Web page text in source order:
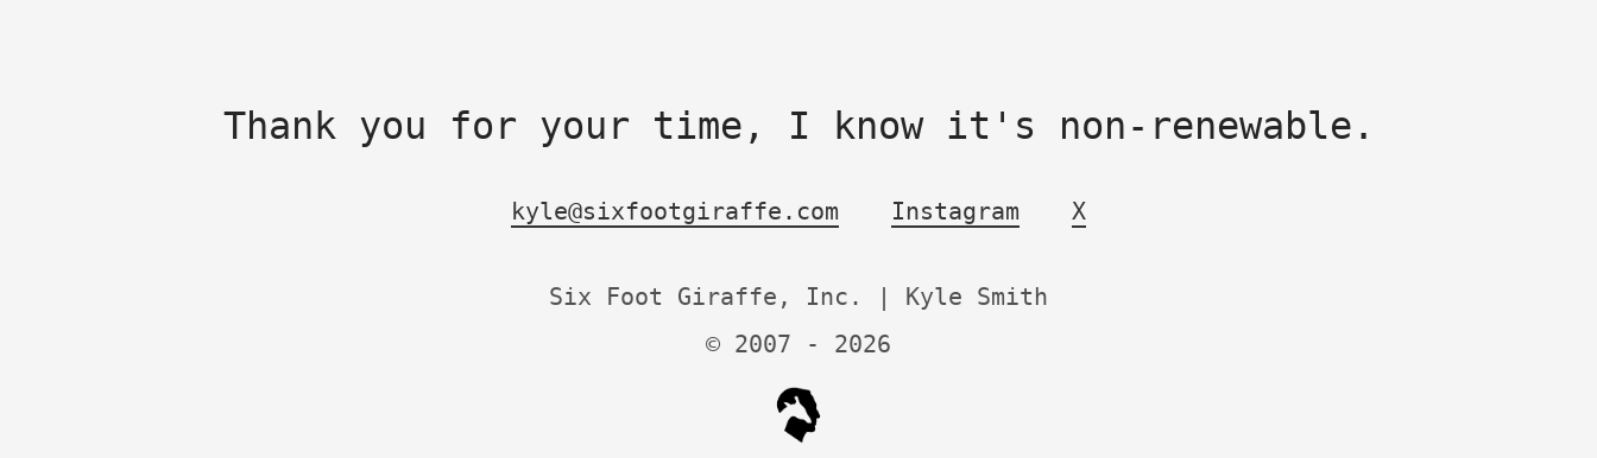
Thank you for your time, I know it's non-renewable.
kyle@sixfootgiraffe.com Instagram X
Six Foot Giraffe, Inc. | Kyle Smith
© 2007 - 2026